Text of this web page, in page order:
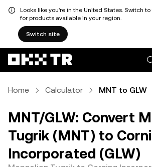
Looks like you're in the United States. Switch
for products available in your region.
Switch site
Home Calculator MNT to GLW
MNT/GLW: Convert
Tugrik (MNT) to
Incorporated (GLW)